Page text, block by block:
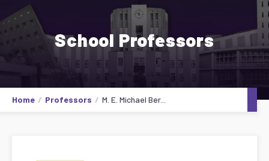
School Professors
Home Professors M. E. Michael Ber...